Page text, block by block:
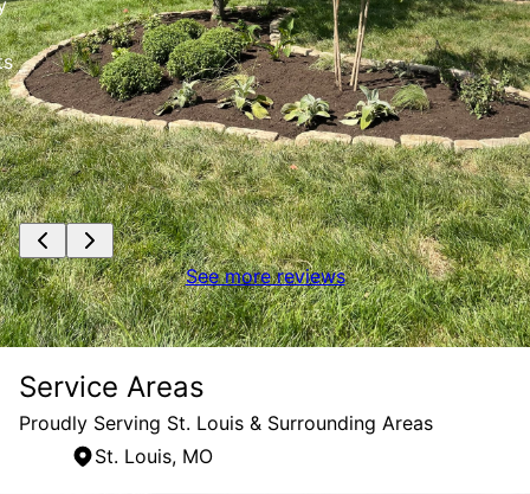
See more reviews
Service Areas
Proudly Serving St. Louis & Surrounding Areas
St. Louis, MO